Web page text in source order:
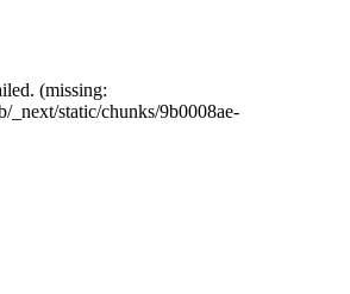
(missing:
_next/static/chunks/9b0008ae-